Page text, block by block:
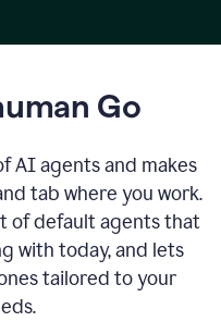
Go
AI agents and makes
tab where you work.
of default agents that
with today, and lets
tailored to your